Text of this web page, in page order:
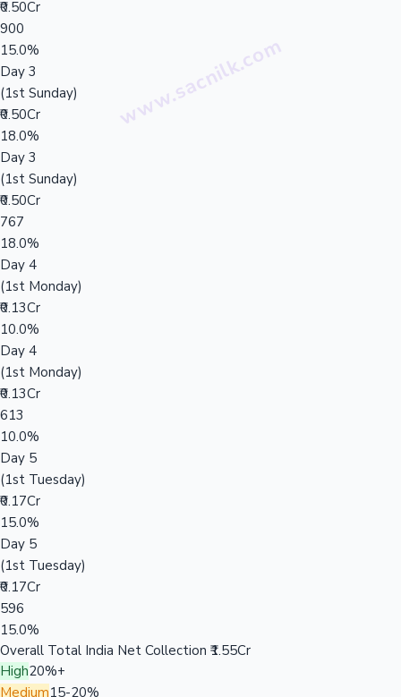
₹0.50Cr
900
15.0%
Day 3
(1st Sunday)
₹0.50Cr
18.0%
Day 3
(1st Sunday)
₹0.50Cr
767
18.0%
Day 4
(1st Monday)
₹0.13Cr
10.0%
Day 4
(1st Monday)
₹0.13Cr
613
10.0%
Day 5
(1st Tuesday)
₹0.17Cr
15.0%
Day 5
(1st Tuesday)
₹0.17Cr
596
15.0%
Overall Total India Net Collection ₹1.55Cr
High20%+
Medium15-20%